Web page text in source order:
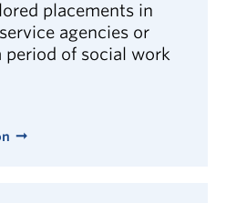
patience, and
responsibility,
placements in
agencies or
period of social work